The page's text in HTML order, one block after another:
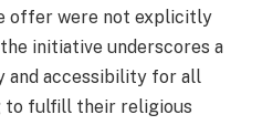
offer were not explicitly
initiative underscores a
and accessibility for all
to fulfill their religious